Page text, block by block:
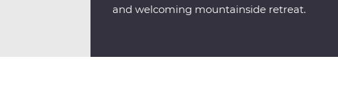
and welcoming mountainside retreat.